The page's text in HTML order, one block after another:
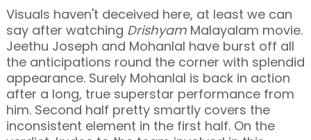
Visuals haven't deceived here, at least we can
say after watching DrishyamMalayalam movie.
Jeethu Joseph and Mohanlal have burst off all
the anticipations round the corner with splendid
appearance. Surely Mohanlal is back in action
after a long, true superstar performance from
him. Second half pretty smartly covers the
inconsistent element in the first half. On the